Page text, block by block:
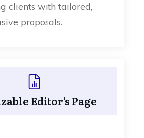
clients with tailored,
proposals.
Editor’s Page